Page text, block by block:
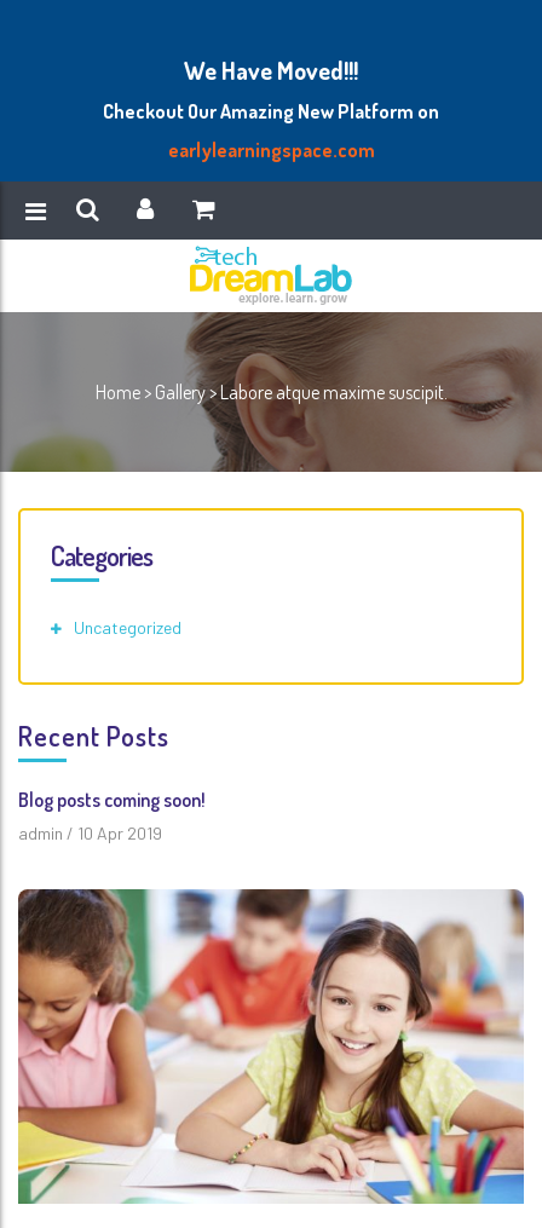
We Have Moved!!!
Checkout Our Amazing New Platform on
earlylearningspace.com
Home> Gallery>Labore atque maxime suscipit.
Categories
Uncategorized
Recent Posts
Blog posts coming soon!
admin / 10 Apr 2019